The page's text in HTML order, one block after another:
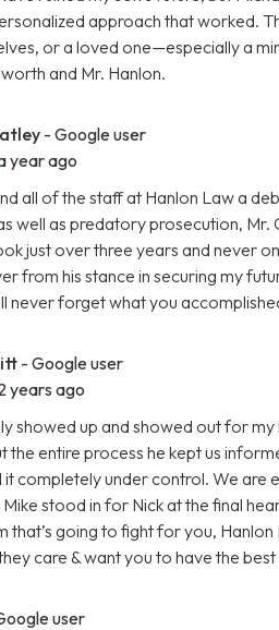
approach that worked.
or a loved one—especially a
and Mr. Hanlon.
- Google user
year ago
all of the staff at Hanlon Law a
well as predatory prosecution,
just over three years and never
from his stance in securing my
never forget what you
- Google user
years ago
showed up and showed out for
the entire process he kept us
it completely under control. We
stood in for Nick at the final
that’s going to fight for you,
care & want you to have the
user